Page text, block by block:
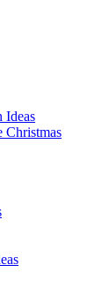
Ideas
Christmas